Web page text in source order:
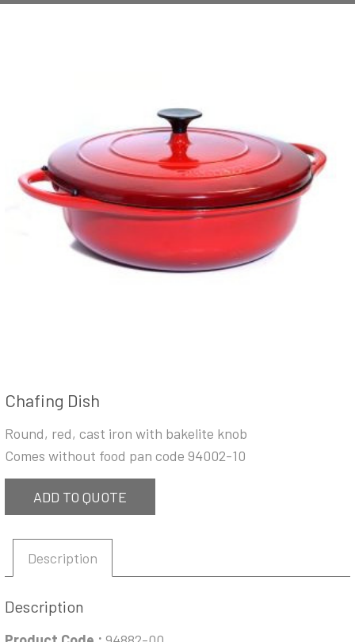
Chafing Dish
Round, red, cast iron with bakelite knob
Comes without food pan code 94002-10
ADD TO QUOTE
Description
Description